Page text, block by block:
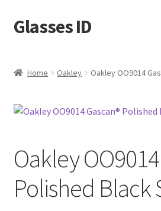
Skip
to
Skip
to
Glasses ID
Home Oakley Oakley OO9014
Oakley
Polished Black